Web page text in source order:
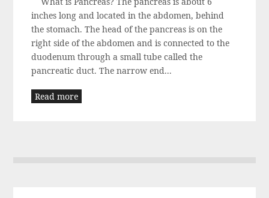
inches long and located in the abdomen, behind
the stomach. The head of the pancreas is on the
right side of the abdomen and is connected to the
duodenum through a small tube called the
pancreatic duct. The narrow end...
Read more